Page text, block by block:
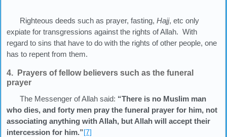
Righteous deeds such as prayer, fasting,Hajj, etc only
expiate for transgressions against the rights of Allah. With
regard to sins that have to do with the rights of other people, one
has to repent from them.
4. Prayers of fellow believers such as the funeral
prayer
The Messenger of Allah said: “There is no Muslim man
who dies, and forty men pray the funeral prayer for him, not
associating anything with Allah, but Allah will accept their
intercession for him.”[7]